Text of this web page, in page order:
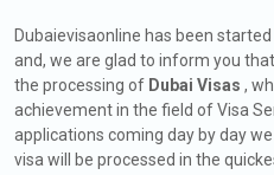
Dubaievisaonline has been
and, we are glad to inform you
the processing of Dubai Visas ,
achievement in the field of Visa
applications coming day by day
visa will be processed in the